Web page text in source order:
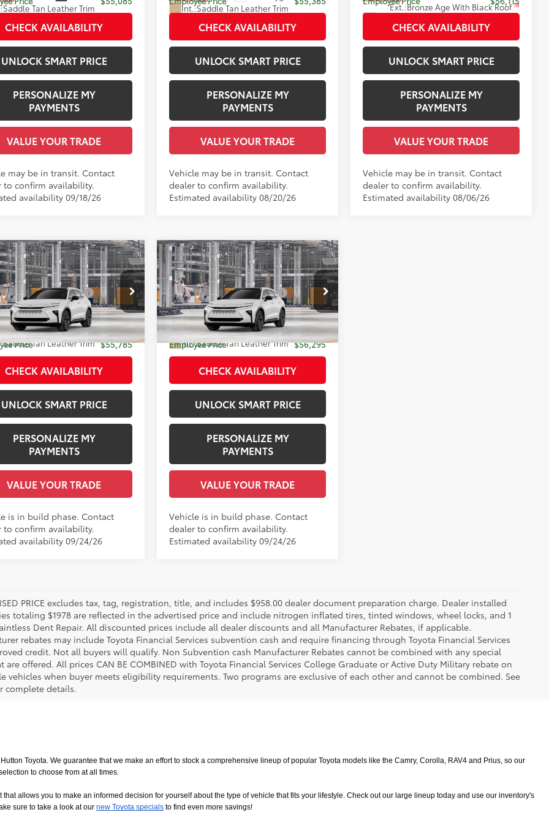
Saddle Tan Leather Trim
CHECK AVAILABILITY
UNLOCK SMART PRICE
PERSONALIZE MY
PAYMENTS
VALUE YOUR TRADE
may be in transit. Contact
to confirm availability.
availability 09/18/26
Int.:Saddle Tan Leather Trim
CHECK AVAILABILITY
UNLOCK SMART PRICE
PERSONALIZE MY
PAYMENTS
VALUE YOUR TRADE
Vehicle may be in transit. Contact
dealer to confirm availability.
Estimated availability 08/20/26
Ext.:Bronze Age With Black Roof18
CHECK AVAILABILITY
UNLOCK SMART PRICE
PERSONALIZE MY
PAYMENTS
VALUE YOUR TRADE
Vehicle may be in transit. Contact
dealer to confirm availability.
Estimated availability 08/06/26
Crown Signia
Model:4041
Ext.:Oxygen White18
Saddle Tan Leather Trim
68
$53,849
Installed Accessories:
$1,978
Fee:
+$958
Adjustment:
-$1,000
Price
$55,785
CHECK AVAILABILITY
UNLOCK SMART PRICE
PERSONALIZE MY
PAYMENTS
VALUE YOUR TRADE
is in build phase. Contact
to confirm availability.
availability 09/24/26
Vehicle
2026Toyota Crown Signia
Limited
VIN:JTDACAAJ9T3052965Model:4041
In Production Ext.:Oxygen White18
Int.:Saddle Tan Leather Trim
Total SRP68
$54,359
Dealer Installed Accessories:
$1,978
Documentation Fee:
+$958
Dealer Adjustment:
-$1,000
Employee Price
$56,295
CHECK AVAILABILITY
UNLOCK SMART PRICE
PERSONALIZE MY
PAYMENTS
VALUE YOUR TRADE
Vehicle is in build phase. Contact
dealer to confirm availability.
Estimated availability 09/24/26
Compare Vehicle
PRICE excludes tax, tag, registration, title, and includes $958.00 dealer document preparation charge. Dealer installed
totaling $1978 are reflected in the advertised price and include nitrogen inflated tires, tinted windows, wheel locks, and 1
Dent Repair. All discounted prices include all dealer discounts and all Manufacturer Rebates, if applicable.
rebates may include Toyota Financial Services subvention cash and require financing through Toyota Financial Services
credit. Not all buyers will qualify. Non Subvention cash Manufacturer Rebates cannot be combined with any special
are offered. All prices CAN BE COMBINED with Toyota Financial Services College Graduate or Active Duty Military rebate on
vehicles when buyer meets eligibility requirements. Two programs are exclusive of each other and cannot be combined. See
complete details.
Toyota. We guarantee that we make an effort to stock a comprehensive lineup of popular Toyota models like the Camry, Corolla, RAV4 and Prius, so our
to choose from at all times.
allows you to make an informed decision for yourself about the type of vehicle that fits your lifestyle. Check out our large lineup today and use our inventory's
sure to take a look at our new Toyota specials to find even more savings!